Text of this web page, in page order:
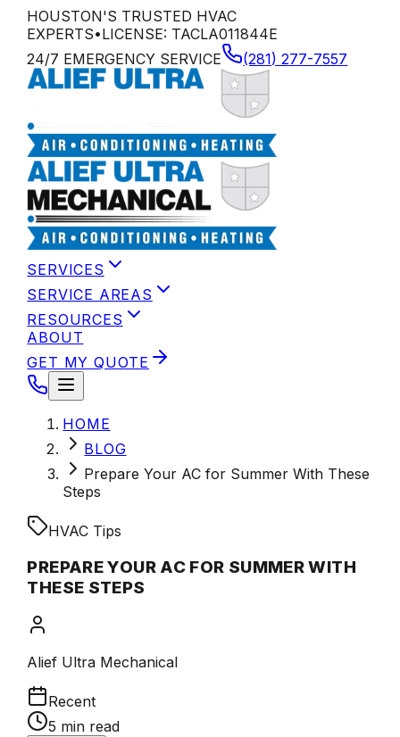
HOUSTON'S TRUSTED HVAC
EXPERTS•LICENSE: TACLA011844E
24/7 EMERGENCY SERVICE
(281) 277-7557
SERVICES
SERVICE AREAS
RESOURCES
ABOUT
GET MY QUOTE
HOME
BLOG
Prepare Your AC for Summer With These
Steps
HVAC Tips
PREPARE YOUR AC FOR SUMMER WITH
THESE STEPS
Alief Ultra Mechanical
Recent
5 min read